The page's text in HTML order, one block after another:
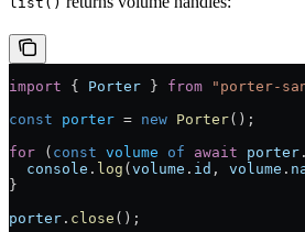
import { Porter } from "porter-
const porter = new Porter();
for ( const volume of await porter .
  console
. log ( volume . id , volume .
}
porter . close ();